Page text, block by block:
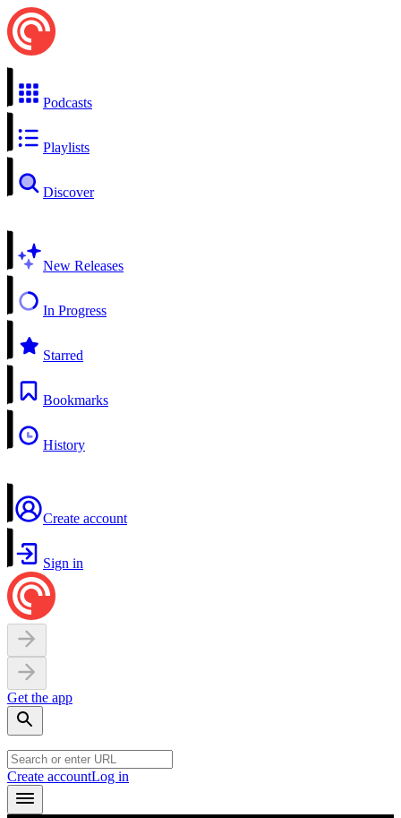
Podcasts
Playlists
Discover
New Releases
In Progress
Starred
Bookmarks
History
Create account
Sign in
Get the app
Create accountLog in